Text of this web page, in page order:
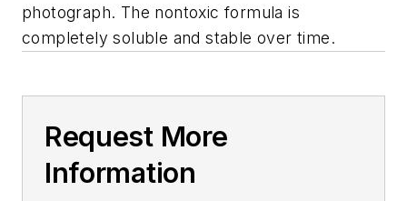
photograph. The nontoxic formula is
completely soluble and stable over time.
Request More
Information